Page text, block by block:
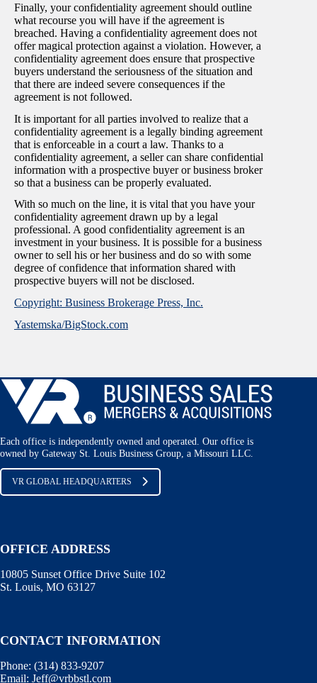
Finally, your confidentiality agreement should outline
what recourse you will have if the agreement is
breached. Having a confidentiality agreement does not
offer magical protection against a violation. However, a
confidentiality agreement does ensure that prospective
buyers understand the seriousness of the situation and
that there are indeed severe consequences if the
agreement is not followed.
It is important for all parties involved to realize that a
confidentiality agreement is a legally binding agreement
that is enforceable in a court a law. Thanks to a
confidentiality agreement, a seller can share confidential
information with a prospective buyer or business broker
so that a business can be properly evaluated.
With so much on the line, it is vital that you have your
confidentiality agreement drawn up by a legal
professional. A good confidentiality agreement is an
investment in your business. It is possible for a business
owner to sell his or her business and do so with some
degree of confidence that information shared with
prospective buyers will not be disclosed.
Copyright: Business Brokerage Press, Inc.
Yastemska/BigStock.com
Each office is independently owned and operated. Our office is
owned by Gateway St. Louis Business Group, a Missouri LLC.
VR GLOBAL HEADQUARTERS
OFFICE ADDRESS
10805 Sunset Office Drive Suite 102
St. Louis, MO 63127
CONTACT INFORMATION
Phone: (314) 833-9207
Email: Jeff@vrbbstl.com